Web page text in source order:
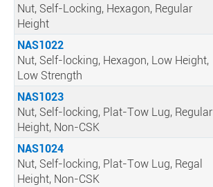
Nut, Self-Locking, Hexagon, Regular
Height
NAS1022
Nut, Self-locking, Hexagon, Low Height,
Low Strength
NAS1023
Nut, Self-locking, Plat-Tow Lug, Regular
Height, Non-CSK
NAS1024
Nut, Self-locking, Plat-Tow Lug, Regal
Height, Non-CSK